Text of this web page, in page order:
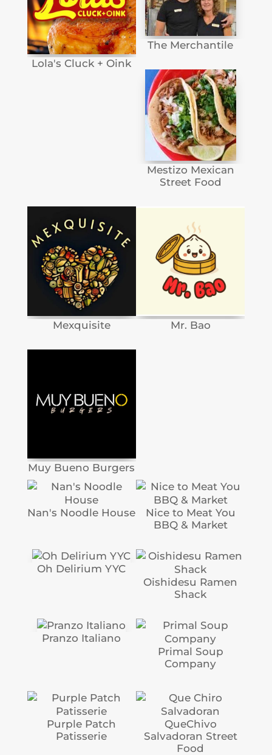
Lola's Cluck + Oink
The Merchantile
Mestizo Mexican
Street Food
Mexquisite Mr. Bao
Muy Bueno Burgers
Nan's Noodle House
Nice to Meat You
BBQ & Market
Oh Delirium YYC
Oishidesu Ramen
Shack
Pranzo Italiano
Primal Soup
Company
Purple Patch
Patisserie
QueChivo
Salvadoran Street
Food